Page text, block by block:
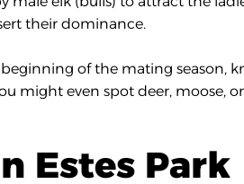
their dominance.
of the mating season,
might even spot deer, moose,
Estes Park